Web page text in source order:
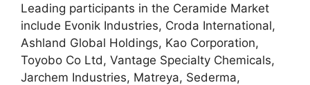
Leading participants in the Ceramide Market
include Evonik Industries, Croda International,
Ashland Global Holdings, Kao Corporation,
Toyobo Co Ltd, Vantage Specialty Chemicals,
Jarchem Industries, Matreya, Sederma,